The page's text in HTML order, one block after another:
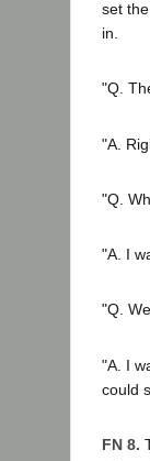
set
in.
"Q.
"A.
"Q.
"A. I
"Q.
"A. I
could
FN 8.